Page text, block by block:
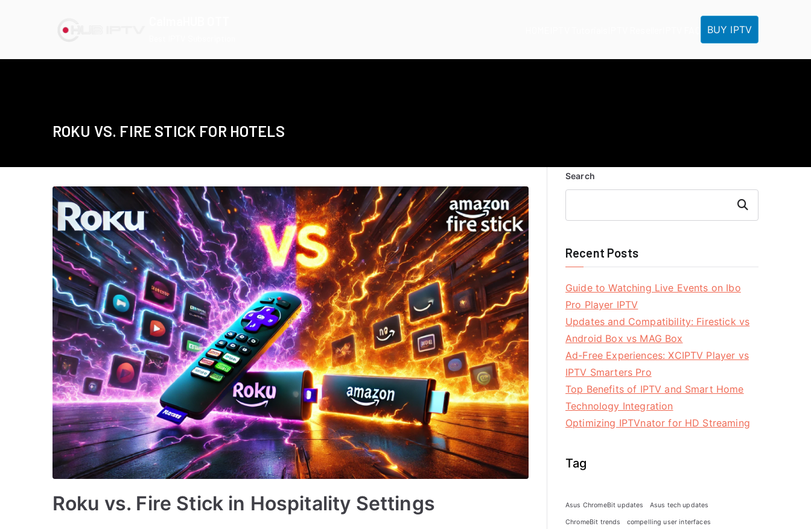
BUY IPTV
ROKU VS. FIRE STICK FOR HOTELS
Roku vs. Fire Stick in Hospitality Settings
Search
Search
Recent Posts
Guide to Watching Live Events on Ibo
Pro Player IPTV
Updates and Compatibility: Firestick vs
Android Box vs MAG Box
Ad-Free Experiences: XCIPTV Player vs
IPTV Smarters Pro
Top Benefits of IPTV and Smart Home
Technology Integration
Optimizing IPTVnator for HD Streaming
Tag
Asus ChromeBit updates Asus tech updates
ChromeBit trends compelling user interfaces